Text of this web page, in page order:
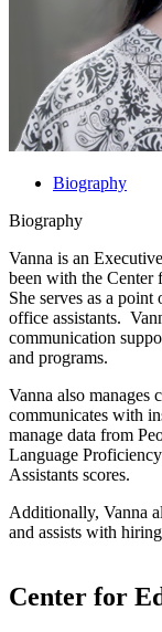
Biography
Biography
Vanna is an
been with the Center
She serves as a
office assistants.
communication
and programs.
Vanna also manages
communicates with
manage data from
Language
Assistants scores.
Additionally, Vanna
and assists with
Center for